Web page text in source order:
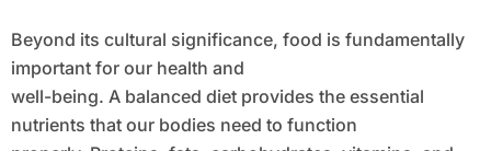
Beyond its cultural significance, food is fundamentally
important for our health and
well-being. A balanced diet provides the essential
nutrients that our bodies need to function